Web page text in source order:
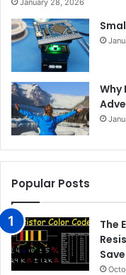
January 28, 2026
Why
Popular Posts
The